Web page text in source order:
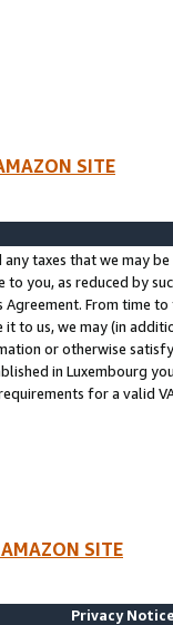
SITE
any taxes that we may
to you, as reduced by
Agreement. From time
to us, we may (in
or otherwise
in Luxembourg
for a valid
AMAZON SITE
Privacy